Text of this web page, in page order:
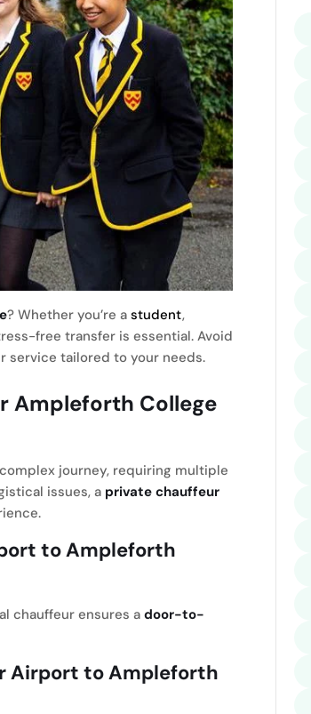
? Whether you’re a student,
free transfer is essential. Avoid
service tailored to your needs.
Ampleforth College
journey, requiring multiple
issues, a private chauffeur
to Ampleforth
chauffeur ensures a door-to-
Airport to Ampleforth